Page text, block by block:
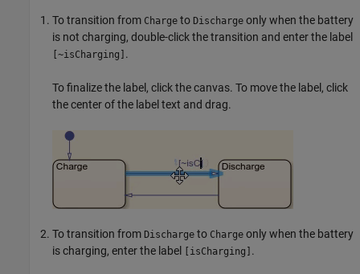
To transition from Charge to Discharge only when the battery
is not charging, double-click the transition and enter the label
[~isCharging] .
To finalize the label, click the canvas. To move the label, click
the center of the label text and drag.
To transition from Discharge to Charge only when the battery
is charging, enter the label
[isCharging] .